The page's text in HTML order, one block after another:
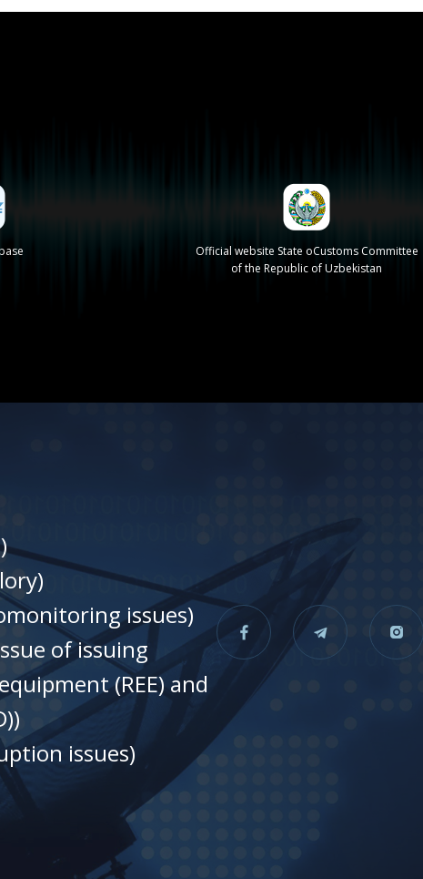
Official website State oCustoms Committee
of the Republic of Uzbekistan
issues)
of issuing
(REE) and
issues)